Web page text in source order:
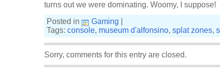
turns out we were dominating. Woomy, I suppose!
Posted in
Gaming
Tags: console, museum d'alfonsino, splat zones,
Sorry, comments for this entry are closed.